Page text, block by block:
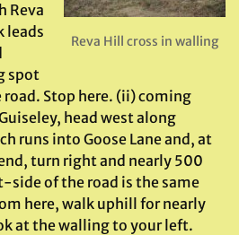
Reva Hill cross in walling
Reva
leads
spot
Stop here. (ii) coming
head west along
runs into Goose Lane and, at
turn right and nearly 500
side of the road is the same
here, walk uphill for nearly
at the walling to your left.